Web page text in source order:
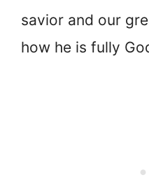
savior and our
how he is fully